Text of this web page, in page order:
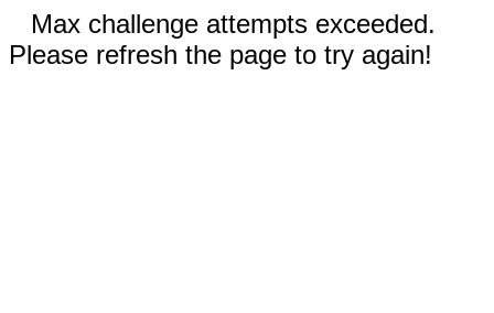
Max challenge attempts exceeded.
Please refresh the page to try again!